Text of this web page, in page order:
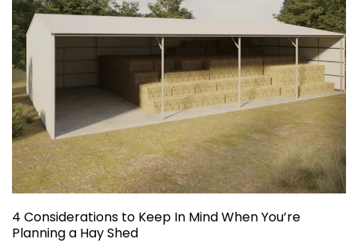
4 Considerations to Keep In Mind When You’re
Planning a Hay Shed